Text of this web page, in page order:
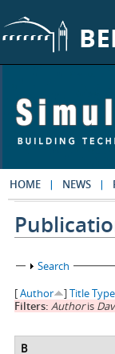
HOME NEWS
Show
Search
[Author ]TitleType
Filters: Authoris
B